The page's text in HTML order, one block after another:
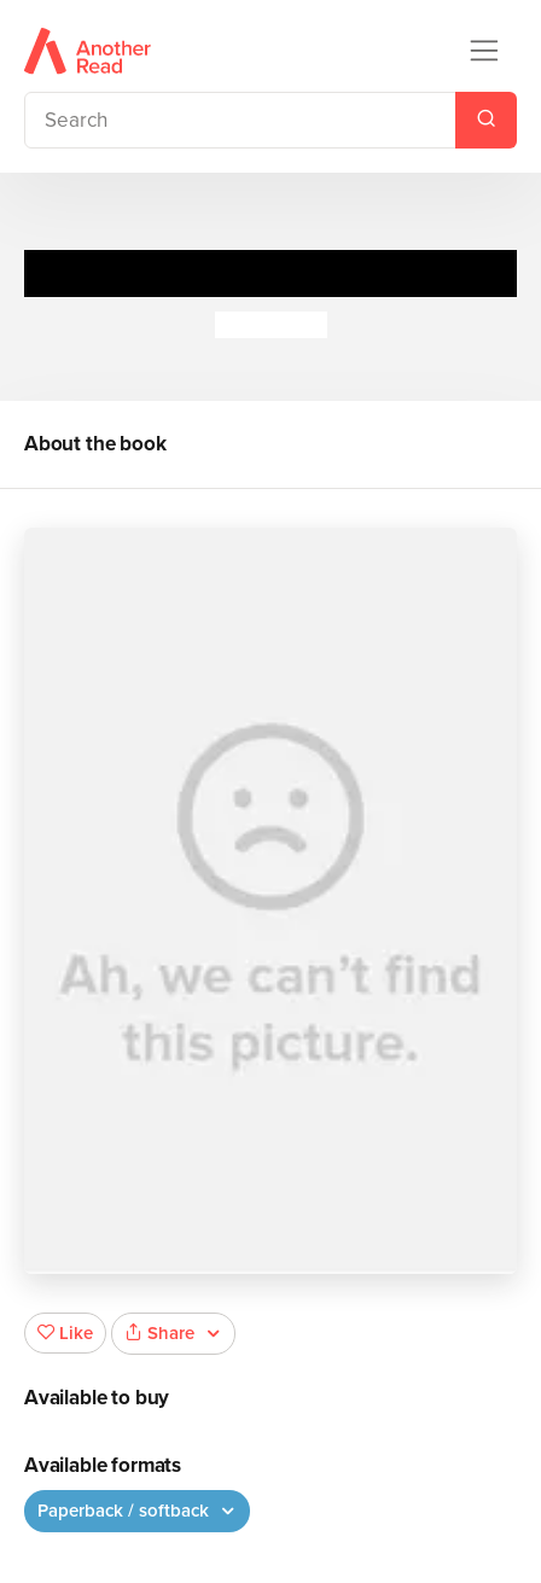
About the book
Like Share
Available to buy
Available formats
Paperback / softback